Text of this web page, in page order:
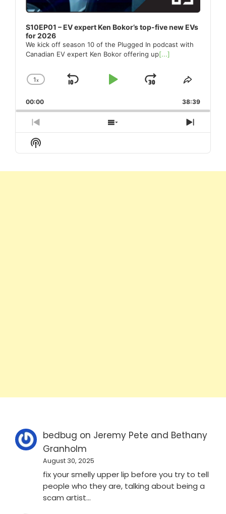
S10EP01 – EV expert Ken Bokor’s top-five new EVs
for 2026
We kick off season 10 of the Plugged In podcast with
Canadian EV expert Ken Bokor offering up[...]
Change
Rate
1x
Skip
Play
Jump
Forward
Share
Episode
00:00 38:39
Previous
Episode
Show
Episodes
Next
Show
Podcast
bedbug on Jeremy Pete and Bethany
Granholm
August 30, 2025
fix your smelly upper lip before you try to tell
people who they are, talking about being a
scam artist…